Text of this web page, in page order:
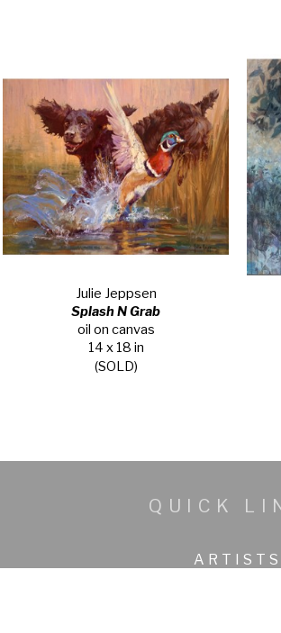
Julie Jeppsen
Splash N Grab
oil on canvas
14 x 18 in
(SOLD)
QUICK
ARTISTS